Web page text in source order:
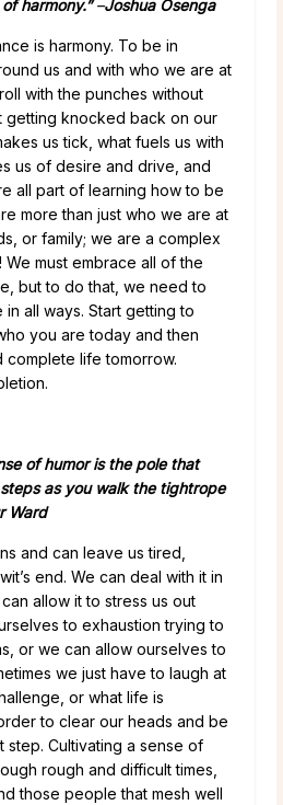
harmony.”–Joshua Osenga
is harmony. To be in
us and with who we are at
with the punches without
getting knocked back on our
us tick, what fuels us with
us of desire and drive, and
all part of learning how to be
more than just who we are at
or family; we are a complex
must embrace all of the
but to do that, we need to
all ways. Start getting to
you are today and then
life tomorrow.
of humor is the pole that
as you walk the tightrope
Ward
and can leave us tired,
end. We can deal with it in
allow it to stress us out
to exhaustion trying to
or we can allow ourselves to
we just have to laugh at
or what life is
to clear our heads and be
Cultivating a sense of
rough and difficult times,
those people that mesh well